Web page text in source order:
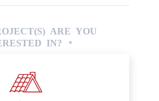
ARE YOU
IN?
*